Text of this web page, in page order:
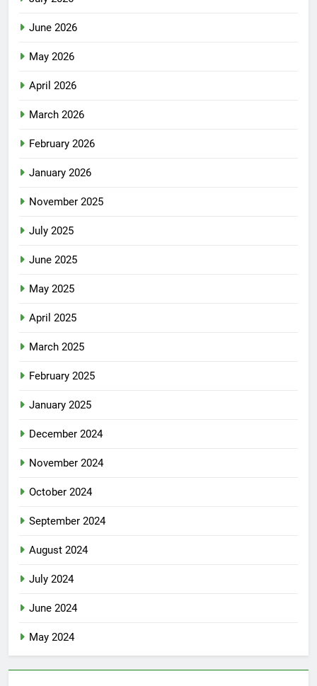
June 2026
May 2026
April 2026
March 2026
February 2026
January 2026
November 2025
July 2025
June 2025
May 2025
April 2025
March 2025
February 2025
January 2025
December 2024
November 2024
October 2024
September 2024
August 2024
July 2024
June 2024
May 2024